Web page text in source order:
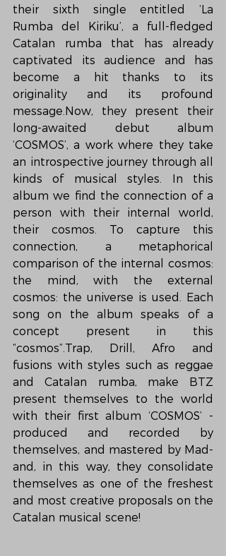
their sixth single entitled ‘La
Rumba del Kiriku’, a full-fledged
Catalan rumba that has already
captivated its audience and has
become a hit thanks to its
originality and its profound
message.Now, they present their
long-awaited debut album
‘COSMOS’, a work where they take
an introspective journey through all
kinds of musical styles. In this
album we find the connection of a
person with their internal world,
their cosmos. To capture this
connection, a metaphorical
comparison of the internal cosmos:
the mind, with the external
cosmos: the universe is used. Each
song on the album speaks of a
concept present in this
“cosmos”.Trap, Drill, Afro and
fusions with styles such as reggae
and Catalan rumba, make BTZ
present themselves to the world
with their first album ‘COSMOS’ -
produced and recorded by
themselves, and mastered by Mad-
and, in this way, they consolidate
themselves as one of the freshest
and most creative proposals on the
Catalan musical scene!